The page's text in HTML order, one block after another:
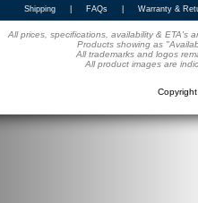
Shipping FAQs Warranty &
All prices, specifications, availability & ETA's
Products showing as
All trademarks and logos
All product images are